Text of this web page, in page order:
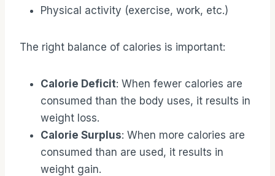
Physical activity (exercise, work, etc.)
The right balance of calories is important:
Calorie Deficit: When fewer calories are
consumed than the body uses, it results in
weight loss.
Calorie Surplus: When more calories are
consumed than are used, it results in
weight gain.